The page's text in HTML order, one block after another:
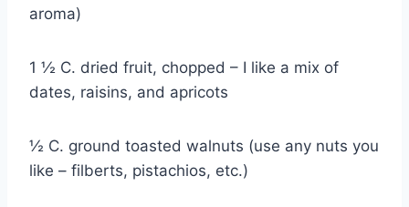
aroma)
1 ½ C. dried fruit, chopped – I like a mix of
dates, raisins, and apricots
½ C. ground toasted walnuts (use any nuts you
like – filberts, pistachios, etc.)